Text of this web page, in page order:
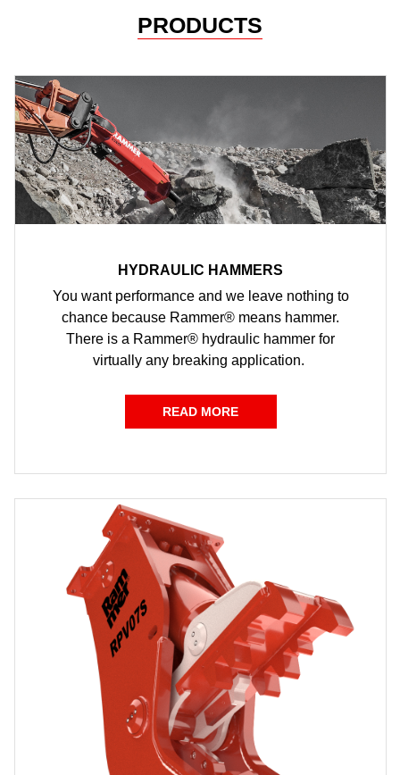
PRODUCTS
HYDRAULIC HAMMERS
You want performance and we leave nothing to
chance because Rammer® means hammer.
There is a Rammer® hydraulic hammer for
virtually any breaking application.
READ MORE